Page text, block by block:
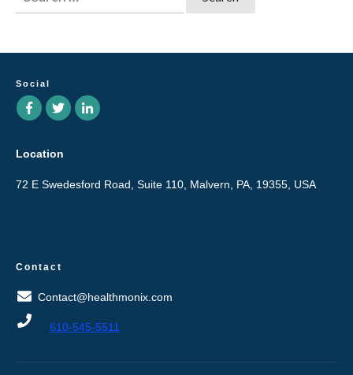
for:
Social
Location
72 E Swedesford Road, Suite 110, Malvern, PA, 19355, USA
Contact
Contact@healthmonix.com
610-545-5511